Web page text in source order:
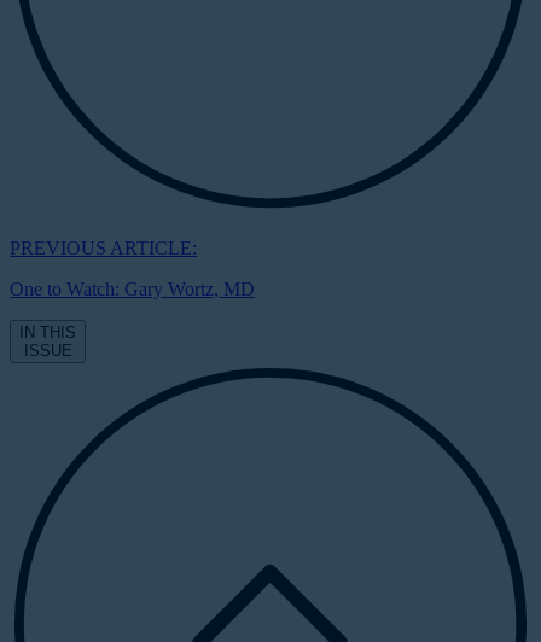
PREVIOUS ARTICLE:
One to Watch: Gary Wortz, MD
IN THIS
ISSUE